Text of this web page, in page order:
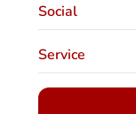
Social
Service